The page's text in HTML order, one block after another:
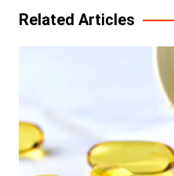
Related Articles